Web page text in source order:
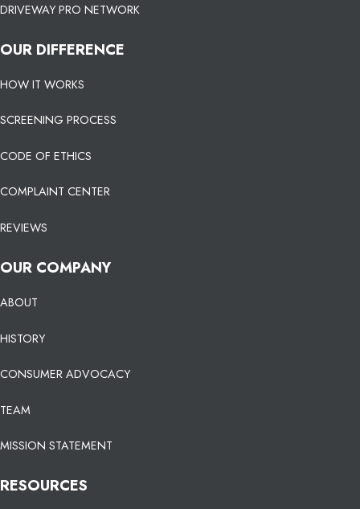
DRIVEWAY PRO NETWORK
OUR DIFFERENCE
HOW IT WORKS
SCREENING PROCESS
CODE OF ETHICS
COMPLAINT CENTER
REVIEWS
OUR COMPANY
ABOUT
HISTORY
CONSUMER ADVOCACY
TEAM
MISSION STATEMENT
RESOURCES